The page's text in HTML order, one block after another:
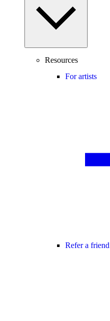
Resources
For artists
Refer a friend